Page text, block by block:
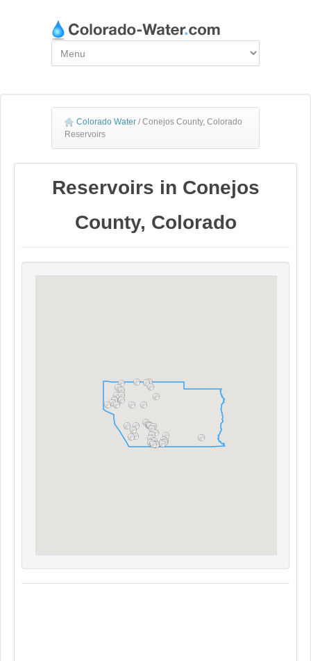
Colorado Water / Conejos County, Colorado
Reservoirs
Reservoirs in Conejos
County, Colorado